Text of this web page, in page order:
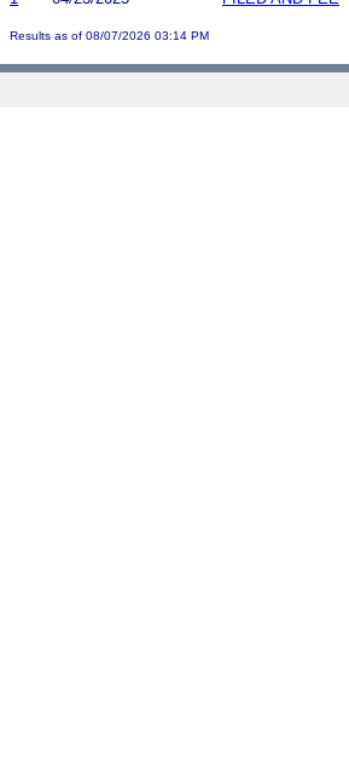
Results as of 08/07/2026 03:14 PM